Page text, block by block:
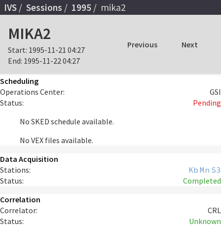
IVS Sessions 1995 mika2
MIKA2
Start: 1995-11-21 04:27
End: 1995-11-22 04:27
Previous Next
Scheduling
Operations Center:
GSI
Status:
Pending
No SKED schedule available.
No VEX files available.
Data Acquisition
Stations:
Kb Mn S3
Status:
Completed
Correlation
Correlator:
CRL
Status:
Unknown